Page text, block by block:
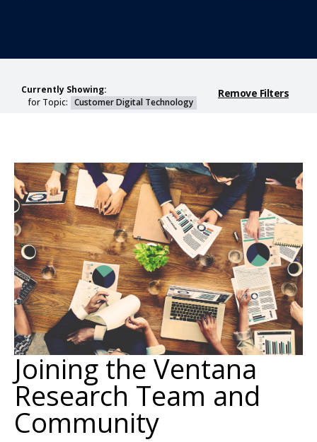
Currently Showing:
for Topic: Customer Digital Technology
Remove Filters
Joining the Ventana
Research Team and
Community